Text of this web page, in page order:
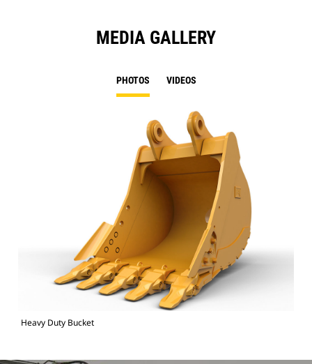
MEDIA GALLERY
PHOTOS VIDEOS
Heavy Duty Bucket